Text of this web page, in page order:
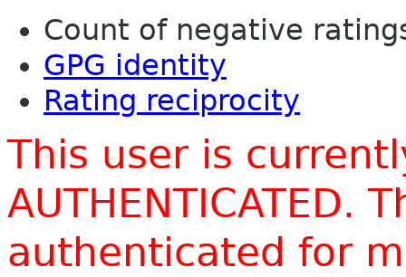
Count of negative
GPG identity
Rating reciprocity
This user is
AUTHENTICATED.
authenticated for